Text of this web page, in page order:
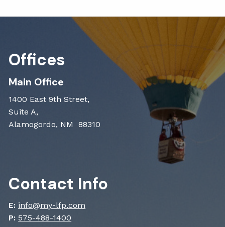
Offices
Main Office
1400 East 9th Street,
Suite A,
Alamogordo, NM 88310
Contact Info
E: info@my-lfp.com
P: 575-488-1400